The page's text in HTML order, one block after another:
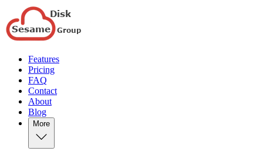
Features
Pricing
FAQ
Contact
About
Blog
More